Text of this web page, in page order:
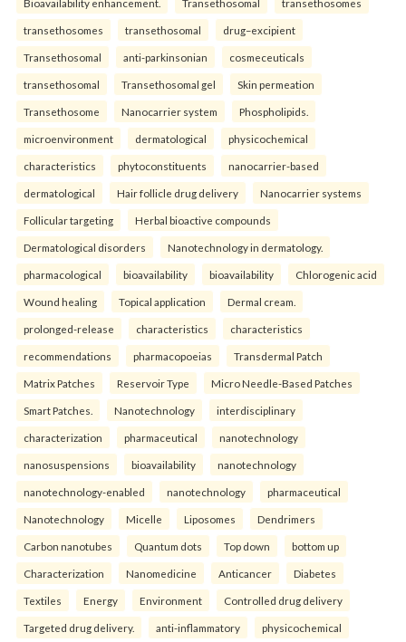
Bioavailability enhancement. Transethosomal transethosomes
transethosomes transethosomal drug–excipient
Transethosomal anti-parkinsonian cosmeceuticals
transethosomal Transethosomal gel Skin permeation
Transethosome Nanocarrier system Phospholipids.
microenvironment dermatological physicochemical
characteristics phytoconstituents nanocarrier-based
dermatological Hair follicle drug delivery Nanocarrier systems
Follicular targeting Herbal bioactive compounds
Dermatological disorders Nanotechnology in dermatology.
pharmacological bioavailability bioavailability Chlorogenic acid
Wound healing Topical application Dermal cream.
prolonged-release characteristics characteristics
recommendations pharmacopoeias Transdermal Patch
Matrix Patches Reservoir Type Micro Needle-Based Patches
Smart Patches. Nanotechnology interdisciplinary
characterization pharmaceutical nanotechnology
nanosuspensions bioavailability nanotechnology
nanotechnology-enabled nanotechnology pharmaceutical
Nanotechnology Micelle Liposomes Dendrimers
Carbon nanotubes Quantum dots Top down bottom up
Characterization Nanomedicine Anticancer Diabetes
Textiles Energy Environment Controlled drug delivery
Targeted drug delivery. anti-inflammatory physicochemical